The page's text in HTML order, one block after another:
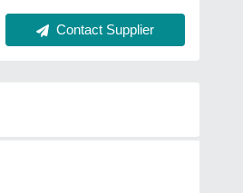
Contact Supplier